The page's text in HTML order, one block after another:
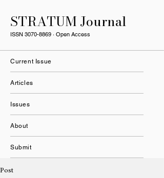
STRATUM Journal
ISSN 3070-8869 · Open Access
Current Issue
Articles
Issues
About
Submit
Post